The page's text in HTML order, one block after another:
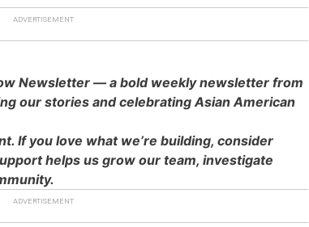
Newsletter — a bold weekly newsletter from
our stories and celebrating Asian American
If you love what we’re building, consider
helps us grow our team, investigate